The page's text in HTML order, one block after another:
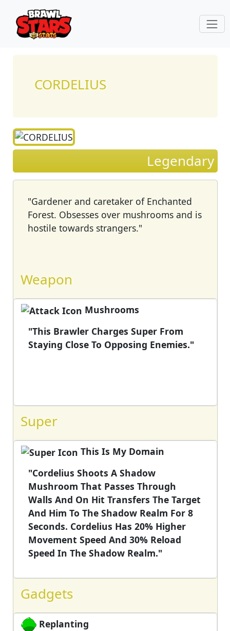
CORDELIUS
Legendary
"Gardener and caretaker of Enchanted
Forest. Obsesses over mushrooms and is
hostile towards strangers."
Weapon
Mushrooms
"This Brawler Charges Super From
Staying Close To Opposing Enemies."
Super
This Is My Domain
"Cordelius Shoots A Shadow
Mushroom That Passes Through
Walls And On Hit Transfers The Target
And Him To The Shadow Realm For 8
Seconds. Cordelius Has 20% Higher
Movement Speed And 30% Reload
Speed In The Shadow Realm."
Gadgets
Replanting